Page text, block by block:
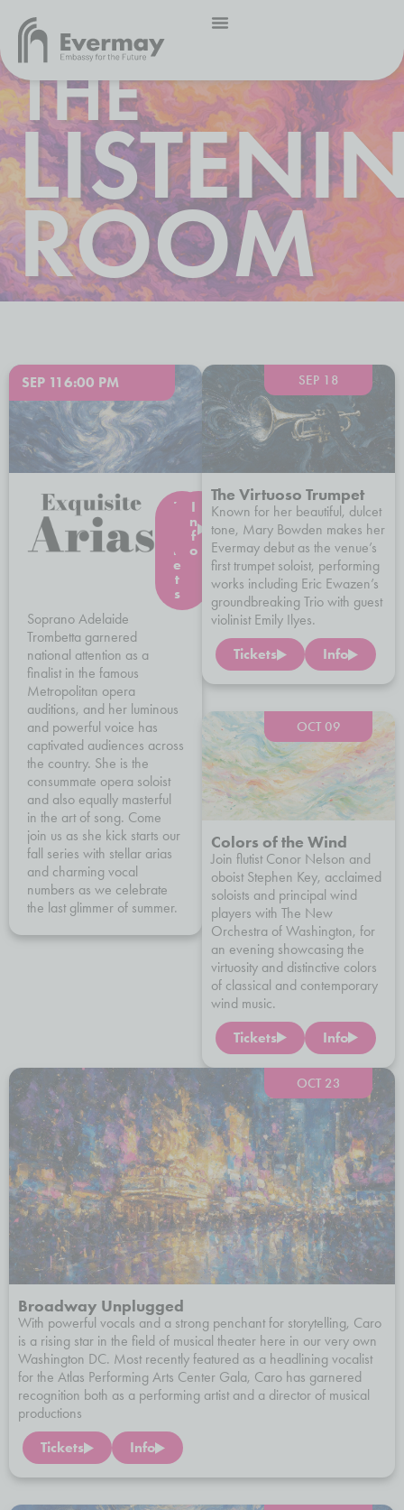
THE
ROOM
SEP 11 6:00 PM
T
k
e
t
s
I
n
f
o
Soprano Adelaide
Trombetta garnered
national attention as a
finalist in the famous
Metropolitan opera
auditions, and her luminous
and powerful voice has
captivated audiences across
the country. She is the
consummate opera soloist
and also equally masterful
in the art of song. Come
join us as she kick starts our
fall series with stellar arias
and charming vocal
numbers as we celebrate
the last glimmer of summer.
The Virtuoso Trumpet
Known for her beautiful, dulcet
tone, Mary Bowden makes her
Evermay debut as the venue’s
first trumpet soloist, performing
works including Eric Ewazen’s
groundbreaking Trio with guest
violinist Emily Ilyes.
Tickets
Info
SEP 18
Colors of the Wind
Join flutist Conor Nelson and
oboist Stephen Key, acclaimed
soloists and principal wind
players with The New
Orchestra of Washington, for
an evening showcasing the
virtuosity and distinctive colors
of classical and contemporary
wind music.
Tickets
Info
OCT 09
Broadway Unplugged
With powerful vocals and a strong penchant for storytelling, Caro
is a rising star in the field of musical theater here in our very own
Washington DC. Most recently featured as a headlining vocalist
for the Atlas Performing Arts Center Gala, Caro has garnered
recognition both as a performing artist and a director of musical
productions
Tickets
Info
OCT 23